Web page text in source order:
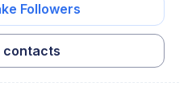
Followers
contacts